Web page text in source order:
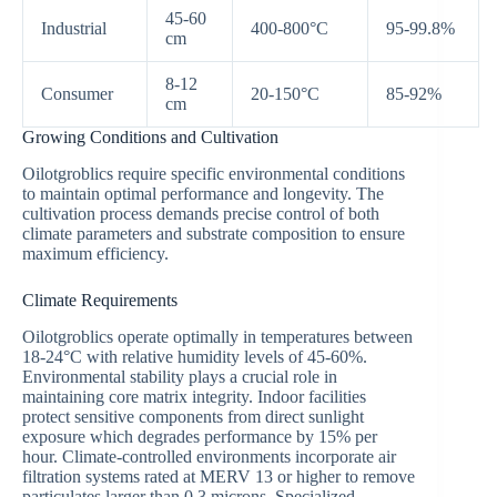
Industrial
45-60
cm
400-800°C 95-99.8%
Consumer
8-12
cm
20-150°C 85-92%
Growing Conditions and Cultivation
Oilotgroblics require specific environmental conditions
to maintain optimal performance and longevity. The
cultivation process demands precise control of both
climate parameters and substrate composition to ensure
maximum efficiency.
Climate Requirements
Oilotgroblics operate optimally in temperatures between
18-24°C with relative humidity levels of 45-60%.
Environmental stability plays a crucial role in
maintaining core matrix integrity. Indoor facilities
protect sensitive components from direct sunlight
exposure which degrades performance by 15% per
hour. Climate-controlled environments incorporate air
filtration systems rated at MERV 13 or higher to remove